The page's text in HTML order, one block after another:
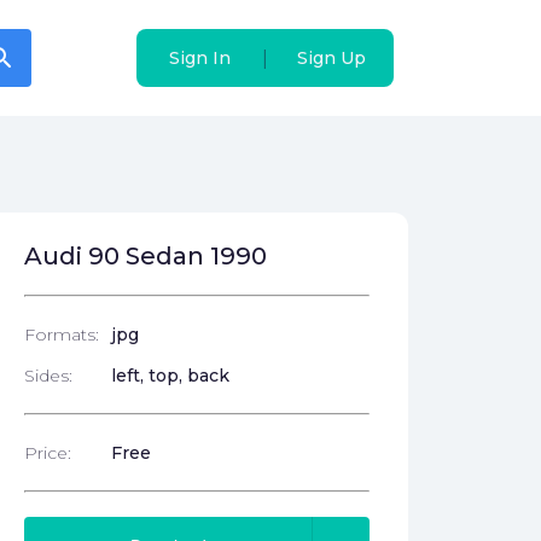
Sign In Sign Up
Sign In Sign Up
Audi 90 Sedan 1990
Formats:
jpg
Sides:
left, top, back
Price: Free